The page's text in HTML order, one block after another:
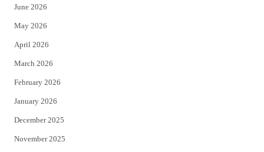
e
r
June 2026
May 2026
April 2026
March 2026
February 2026
January 2026
December 2025
November 2025